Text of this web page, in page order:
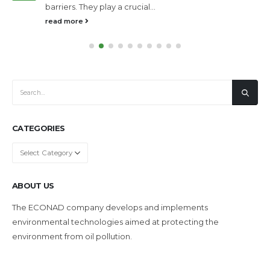
barriers. They play a crucial...
read more
CATEGORIES
Categories
ABOUT US
The ECONAD company develops and implements
environmental technologies aimed at protecting the
environment from oil pollution.